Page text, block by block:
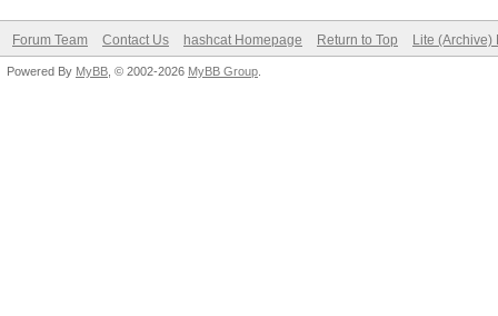
Forum Team Contact Us hashcat Homepage Return to Top Lite (Archive)
Powered By MyBB , © 2002-2026 MyBB Group